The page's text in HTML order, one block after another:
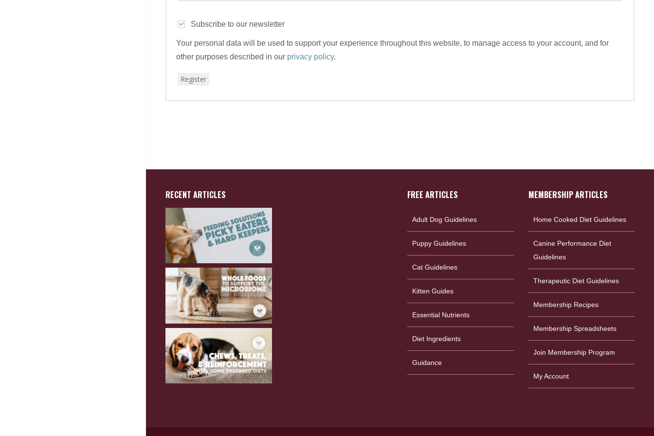
Subscribe to our newsletter
Your personal data will be used to support your experience throughout this website, to manage access to your account, and for
other purposes described in our privacy policy.
Register
RECENT ARTICLES FREE ARTICLES
Adult Dog Guidelines
Puppy Guidelines
Cat Guidelines
Kitten Guides
Essential Nutrients
Diet Ingredients
Guidance
MEMBERSHIP ARTICLES
Home Cooked Diet Guidelines
Canine Performance Diet
Guidelines
Therapeutic Diet Guidelines
Membership Recipes
Membership Spreadsheets
Join Membership Program
My Account